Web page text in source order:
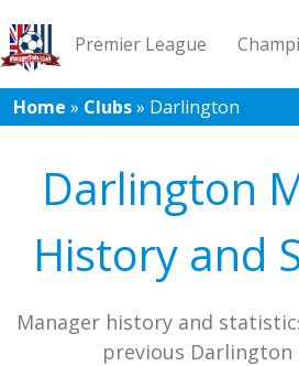
Premier League
League 1 League 2
Home » Clubs» Darlington
Darlington
History and
Manager history and
previous Darlington